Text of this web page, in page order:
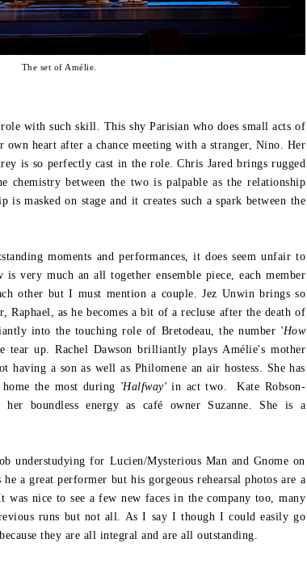
The set of Amélie.
with such skill. This shy Parisian who does small acts of
own heart after a chance meeting with a stranger, Nino. Her
is so perfectly cast in the role. Chris Jared brings rugged
chemistry between the two is palpable as the relationship
masked on stage and it creates such a spark between the
moments and performances, it does seem unfair to
very much an all together ensemble piece, each member
other but I must mention a couple. Jez Unwin brings so
Raphael, as he becomes a bit of a recluse after the death of
into the touching role of Bretodeau, the number 'How
tear up. Rachel Dawson brilliantly plays Amélie's mother
a son as well as Philomene an air hostess. She has
the most during 'Halfway' in act two. Kate Robson-
boundless energy as café owner Suzanne. She is a
understudying for Lucien/Mysterious Man and Gnome on
a great performer but his gorgeous rehearsal photos are a
nice to see a few new faces in the company too, many
runs but not all. As I say I though I could easily go
they are all integral and are all outstanding.